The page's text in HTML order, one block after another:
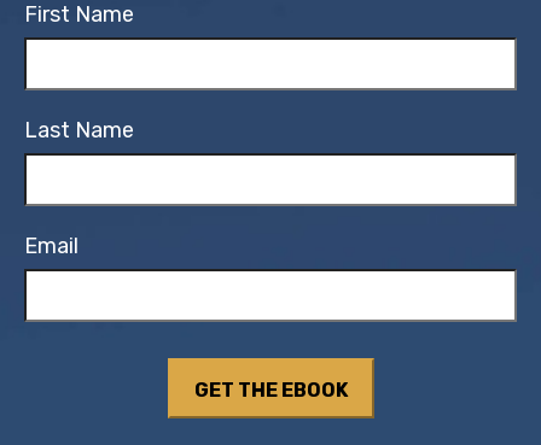
First Name
Last Name
Email